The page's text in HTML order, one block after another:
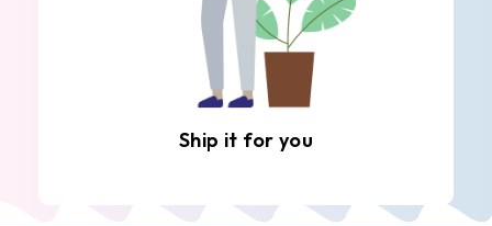
Ship it for you